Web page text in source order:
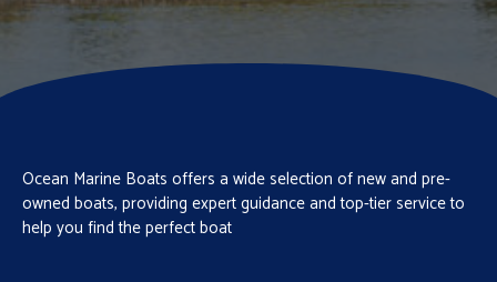
Ocean Marine Boats offers a wide selection of new and pre-
owned boats, providing expert guidance and top-tier service to
help you find the perfect boat